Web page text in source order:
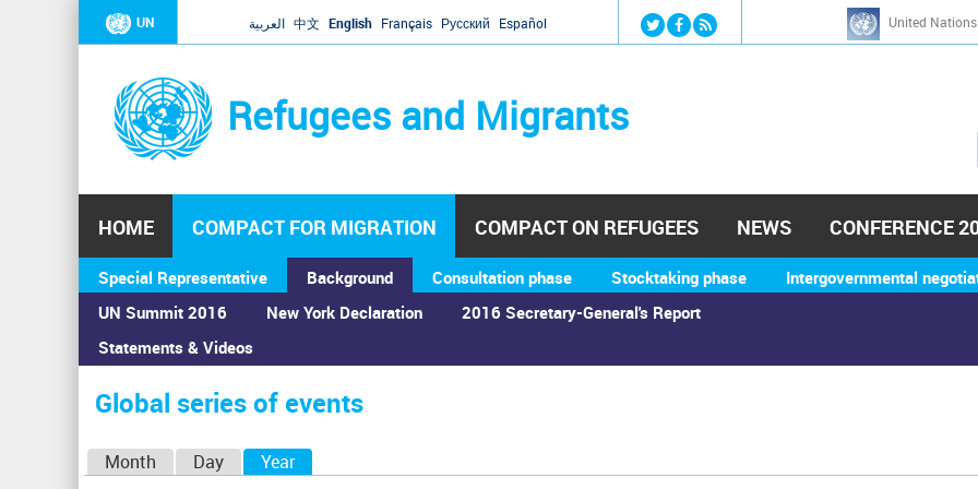
Jump to navigation
UN العربية 中文 English Français Русский Español United
Refugees and Migrants
h
HOME COMPACT FOR MIGRATION
Special Representative
Background
UN Summit 2016
Statements & Videos
New York Declaration 2016 Secretary-General's Report
Consultation phase Stocktaking phase Intergovernmental
COMPACT ON REFUGEES NEWS CONFERENCE
You
are
here
Home›Calendar ›Global series of events
Global series of events
Month Day Year(active tab)